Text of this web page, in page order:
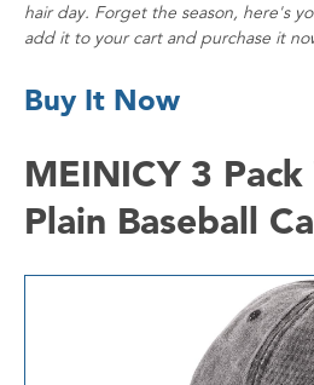
hair day. Forget the season, here's
add it to your cart and purchase it
Buy It Now
MEINICY 3 Pack
Plain Baseball